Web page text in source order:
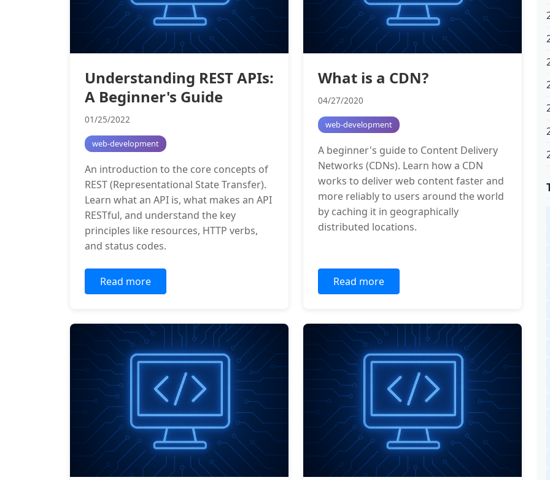
Understanding REST APIs:
A Beginner's Guide
01/25/2022
web-development
An introduction to the core concepts of
REST (Representational State Transfer).
Learn what an API is, what makes an API
RESTful, and understand the key
principles like resources, HTTP verbs,
and status codes.
Read more
What is a CDN?
04/27/2020
web-development
A beginner's guide to Content Delivery
Networks (CDNs). Learn how a CDN
works to deliver web content faster and
more reliably to users around the world
by caching it in geographically
distributed locations.
Read more